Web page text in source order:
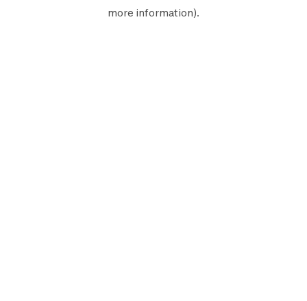
more information).